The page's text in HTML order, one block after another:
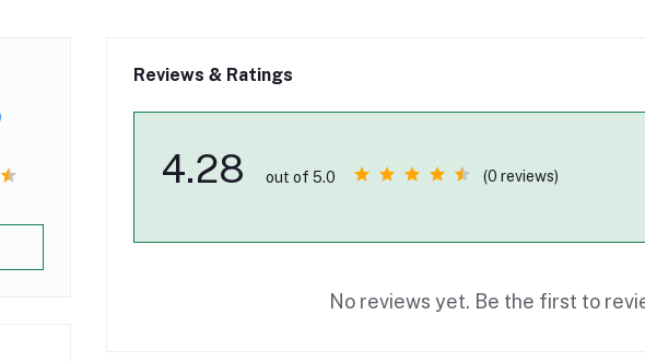
Reviews & Ratings
4.28 out of 5.0 (0 reviews)
No reviews yet. Be the first to